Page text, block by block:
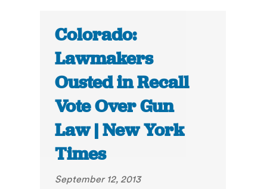
Colorado:
Lawmakers
Ousted in Recall
Vote Over Gun
Law | New York
Times
September 12, 2013